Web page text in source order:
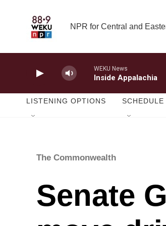
NPR for Central and
WEKU News
Inside Appalachia
LISTENING OPTIONS SCHEDULE
The Commonwealth
Senate